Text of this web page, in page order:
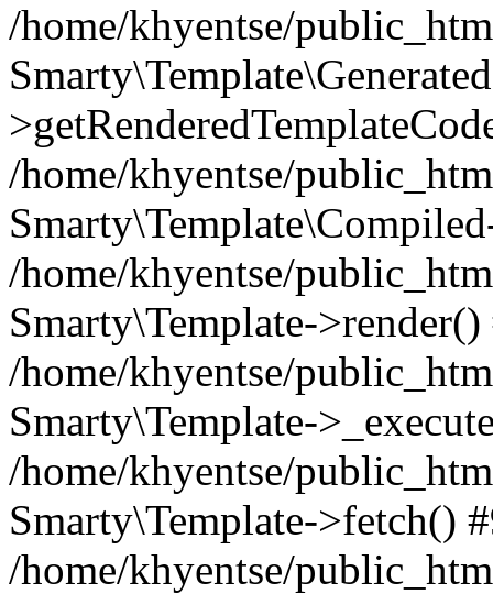
/home/khyentse/
/home/khyentse/
/home/khyentse/
Smarty\Template->render()
/home/khyentse/
Smarty\Template-
/home/khyentse/
Smarty\Template->fetch()
/home/khyentse/